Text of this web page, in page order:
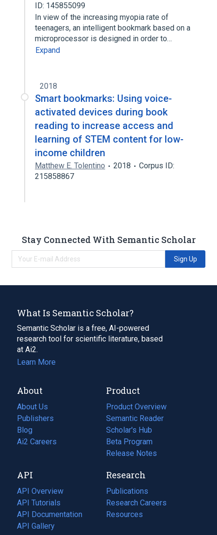
ID: 145855099
In view of the increasing myopia rate of
teenagers, an intelligent bookmark based on a
microprocessor is designed in order to…
Expand
2018
Smart bookmarks: Using voice-
activated devices during book
reading to increase access and
learning of STEM content for low-
income children
Matthew E. Tolentino 2018
Corpus ID:
215858867
Stay Connected With Semantic Scholar
Sign Up
What Is Semantic Scholar?
Semantic Scholar is a free, AI-powered
research tool for scientific literature, based
at Ai2.
Learn More
About
About Us
Publishers
Blog
(opens
in
tab)
Ai2 Careers
(opens
new
tab)
Product
Product Overview
Semantic Reader
Scholar's Hub
Beta Program
Release Notes
API
API Overview
API Tutorials
API Documentation
(opens
in
API Gallery
Research
Publications
(opens
in
a
Research Careers
(opens
in
Resources
(opens